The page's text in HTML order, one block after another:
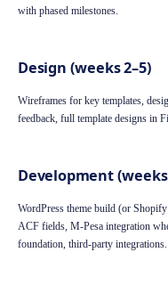
with phased milestones.
Design (weeks 2–5)
Wireframes for key templates,
feedback, full template designs in
Development (weeks
WordPress theme build (or
ACF fields, M-Pesa integration
foundation, third-party integrations.